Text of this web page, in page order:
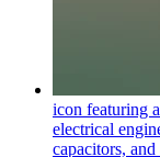
icon featuring
electrical
capacitors,